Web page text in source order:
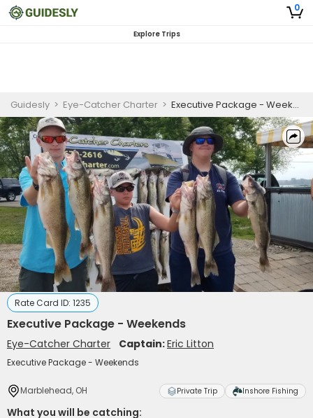
0
Explore Trips
Guidesly > Eye-Catcher Charter > Executive Package - Weekends
Rate Card ID: 1235
Executive Package - Weekends
Eye-Catcher Charter Captain:Eric Litton
Executive Package - Weekends
Marblehead, OH Private Trip Inshore Fishing
What you will be catching: